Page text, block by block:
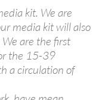
kit. We are
media kit will also
are the first
the 15-39
a circulation of